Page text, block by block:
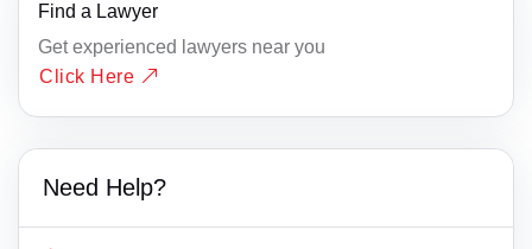
Find a Lawyer
Get experienced lawyers near you
Click Here
Need Help?